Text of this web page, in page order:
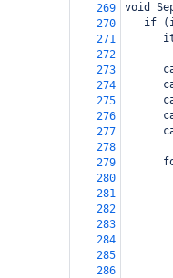
269
void
270
if
271
272
273
274
275
276
277
278
279
280
281
282
283
284
285
286